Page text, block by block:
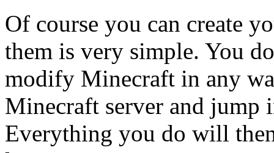
Of course you can create
them is very simple. You
modify Minecraft in any
Minecraft server and jump
Everything you do will